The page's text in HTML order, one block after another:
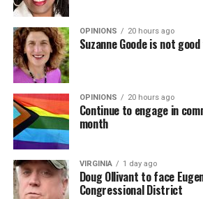
OPINIONS 20 hours ago
Suzanne Goode is not
OPINIONS 20 hours ago
Continue to engage in
month
VIRGINIA 1 day ago
Doug Ollivant to face
Congressional District